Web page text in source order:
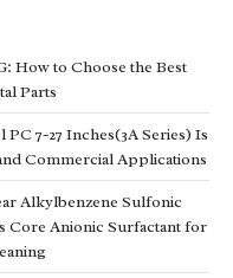
How to Choose the Best
Parts
7-27 Inches(3A Series) Is
Commercial Applications
Alkylbenzene Sulfonic
Core Anionic Surfactant for